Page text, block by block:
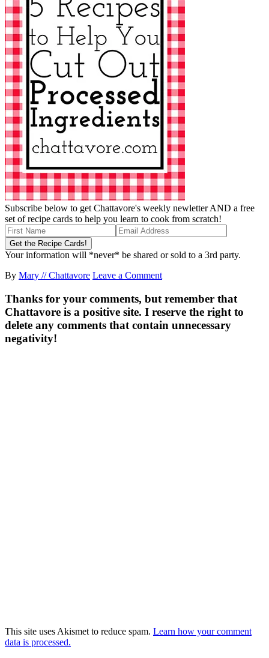
Subscribe below to get Chattavore's weekly newletter AND a free
set of recipe cards to help you learn to cook from scratch!
Your information will *never* be shared or sold to a 3rd party.
By Mary // Chattavore Leave a Comment
Thanks for your comments, but remember that
Chattavore is a positive site. I reserve the right to
delete any comments that contain unnecessary
negativity!
This site uses Akismet to reduce spam. Learn how your comment
data is processed.